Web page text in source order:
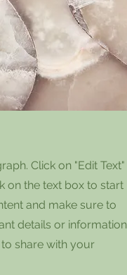
Click on "Edit Text"
on the text box to start
and make sure to
details or information
share with your